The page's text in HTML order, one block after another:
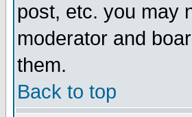
post, etc. you may
moderator and
them.
Back to top